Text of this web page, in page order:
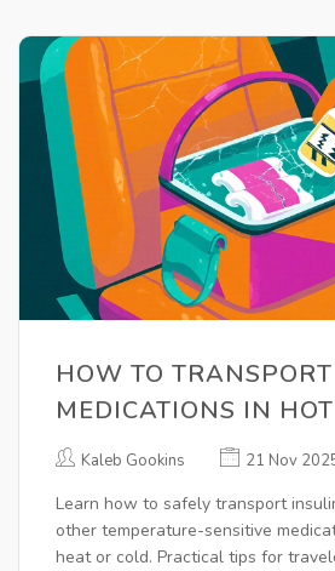
HOW TO TRANSPORT
MEDICATIONS IN
WEATHER:
Kaleb Gookins 21 Nov
Learn how to safely transport
other temperature-sensitive
heat or cold. Practical tips for